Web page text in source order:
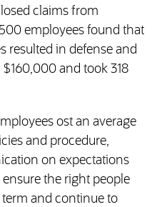
claims from
employees found that
resulted in defense and
and took 318
ost an average
and procedure,
on expectations
the right people
and continue to